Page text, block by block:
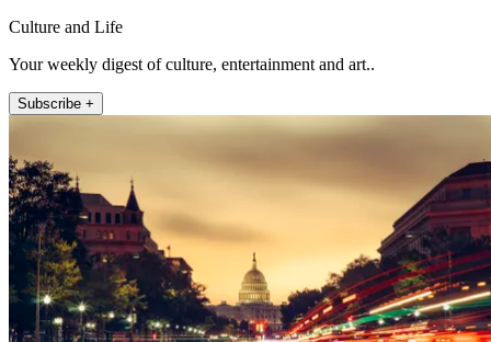
Culture and Life
Your weekly digest of culture, entertainment and art..
Subscribe +